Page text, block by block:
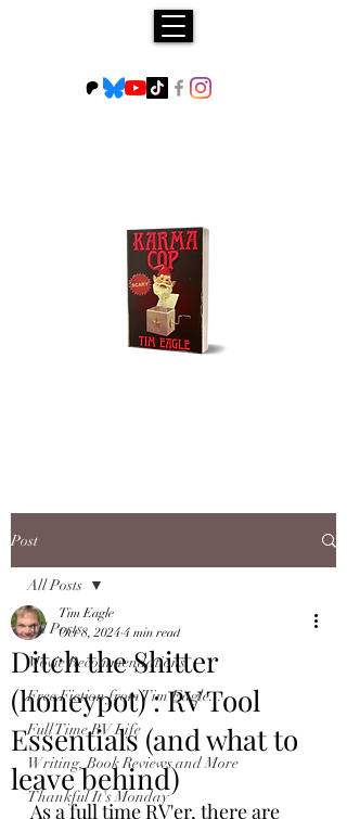
Post
All Posts
Movie Recommendations
Free Fiction from Tim Eagle...
Full Time RV Life
Writing, Book Reviews and More
Thankful It's Monday
All Posts
Ditch the Shitter
(honeypot) : RV Tool
Essentials (and what to
leave behind)
Tim Eagle
Oct 8, 2024 4 min read
As a full time RV'er, there are